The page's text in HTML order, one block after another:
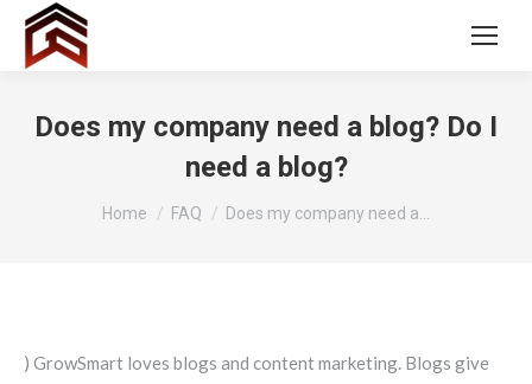
Does my company need a blog? Do I
need a blog?
You are here:
Home FAQ Does my company need a…
) GrowSmart loves blogs and content marketing. Blogs give